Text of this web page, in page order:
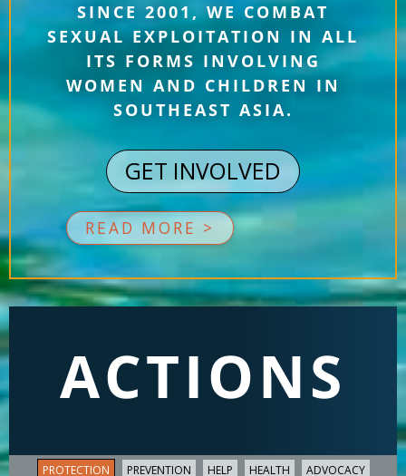
SINCE 2001, WE COMBAT
SEXUAL EXPLOITATION IN ALL
ITS FORMS INVOLVING
WOMEN AND CHILDREN IN
SOUTHEAST ASIA.
GET INVOLVED
READ MORE >
ACTIONS
PROTECTION PREVENTION HELP HEALTH ADVOCACY